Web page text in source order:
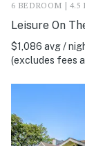
6 BEDROOM | 4.5
Leisure On
$1,086 avg /
(excludes fees